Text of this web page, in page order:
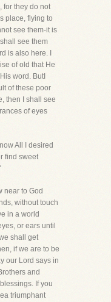
for they do not
place, flying to
see them-it is
see them
is also here. I
of old that He
word. ButI
of these poor
then I shall see
of eyes
All I desired
find sweet
near to God
without touch
in a world
or ears until
shall get
if we are to be
our Lord says in
and
If you
triumphant